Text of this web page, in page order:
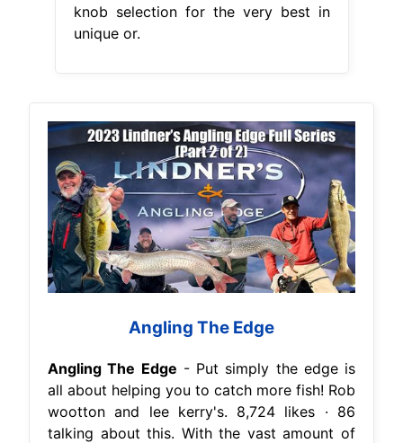
knob selection for the very best in
unique or.
Angling The Edge
Angling The Edge - Put simply the edge is
all about helping you to catch more fish! Rob
wootton and lee kerry's. 8,724 likes · 86
talking about this. With the vast amount of